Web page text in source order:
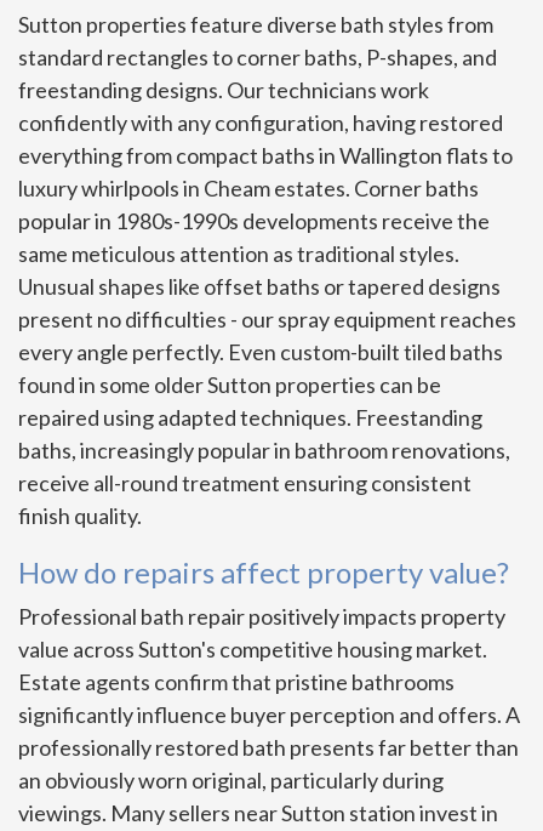
Sutton properties feature diverse bath styles from
standard rectangles to corner baths, P-shapes, and
freestanding designs. Our technicians work
confidently with any configuration, having restored
everything from compact baths in Wallington flats to
luxury whirlpools in Cheam estates. Corner baths
popular in 1980s-1990s developments receive the
same meticulous attention as traditional styles.
Unusual shapes like offset baths or tapered designs
present no difficulties - our spray equipment reaches
every angle perfectly. Even custom-built tiled baths
found in some older Sutton properties can be
repaired using adapted techniques. Freestanding
baths, increasingly popular in bathroom renovations,
receive all-round treatment ensuring consistent
finish quality.
How do repairs affect property value?
Professional bath repair positively impacts property
value across Sutton's competitive housing market.
Estate agents confirm that pristine bathrooms
significantly influence buyer perception and offers. A
professionally restored bath presents far better than
an obviously worn original, particularly during
viewings. Many sellers near Sutton station invest in